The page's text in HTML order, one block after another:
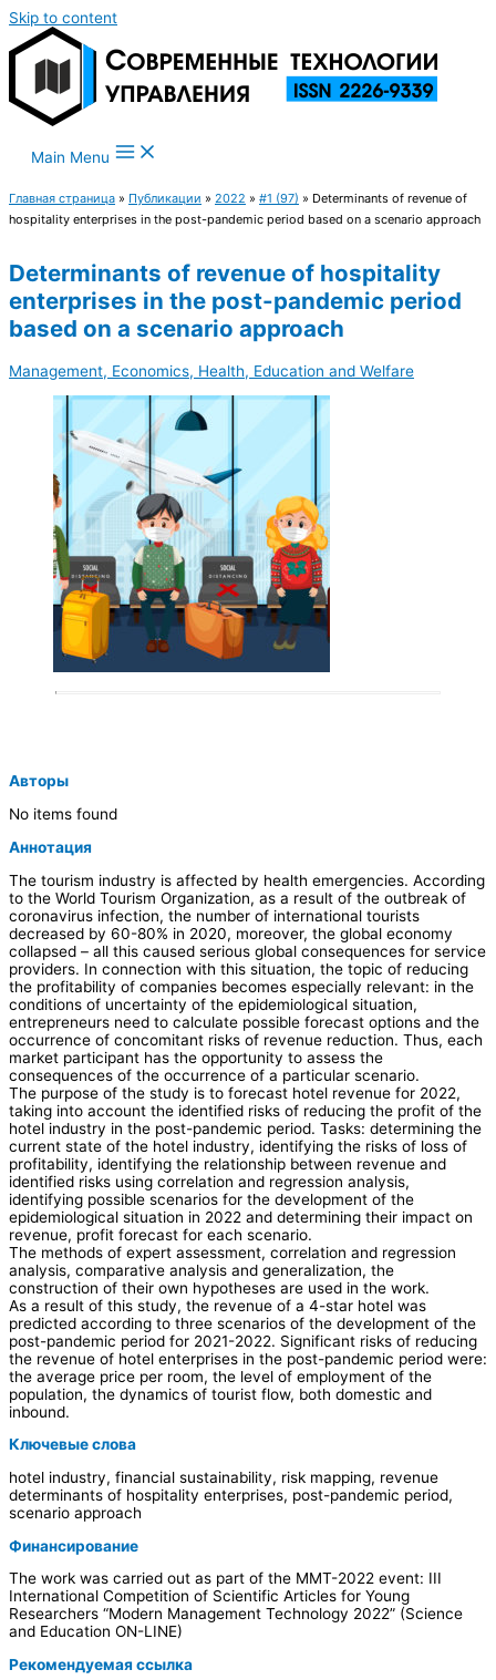
Skip to content
Main Menu
Главная страница » Публикации » 2022 » #1 (97) » Determinants of revenue of
hospitality enterprises in the post-pandemic period based on a scenario approach
Determinants of revenue of hospitality
enterprises in the post-pandemic period
based on a scenario approach
Management, Economics, Health, Education and Welfare
Авторы
No items found
Аннотация
The tourism industry is affected by health emergencies. According
to the World Tourism Organization, as a result of the outbreak of
coronavirus infection, the number of international tourists
decreased by 60-80% in 2020, moreover, the global economy
collapsed – all this caused serious global consequences for service
providers. In connection with this situation, the topic of reducing
the profitability of companies becomes especially relevant: in the
conditions of uncertainty of the epidemiological situation,
entrepreneurs need to calculate possible forecast options and the
occurrence of concomitant risks of revenue reduction. Thus, each
market participant has the opportunity to assess the
consequences of the occurrence of a particular scenario.
The purpose of the study is to forecast hotel revenue for 2022,
taking into account the identified risks of reducing the profit of the
hotel industry in the post-pandemic period. Tasks: determining the
current state of the hotel industry, identifying the risks of loss of
profitability, identifying the relationship between revenue and
identified risks using correlation and regression analysis,
identifying possible scenarios for the development of the
epidemiological situation in 2022 and determining their impact on
revenue, profit forecast for each scenario.
The methods of expert assessment, correlation and regression
analysis, comparative analysis and generalization, the
construction of their own hypotheses are used in the work.
As a result of this study, the revenue of a 4-star hotel was
predicted according to three scenarios of the development of the
post-pandemic period for 2021-2022. Significant risks of reducing
the revenue of hotel enterprises in the post-pandemic period were:
the average price per room, the level of employment of the
population, the dynamics of tourist flow, both domestic and
inbound.
Ключевые слова
hotel industry, financial sustainability, risk mapping, revenue
determinants of hospitality enterprises, post-pandemic period,
scenario approach
Финансирование
The work was carried out as part of the MMT-2022 event: III
International Competition of Scientific Articles for Young
Researchers “Modern Management Technology 2022” (Science
and Education ON-LINE)
Рекомендуемая ссылка